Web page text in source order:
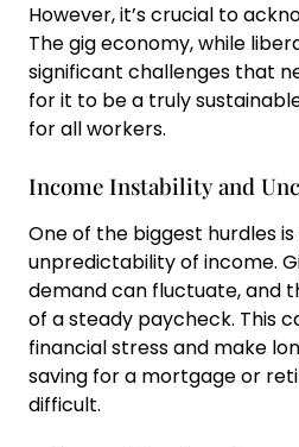
However, it’s crucial to
The gig economy, while
significant challenges that
for it to be a truly
for all workers.
Income Instability and
One of the biggest hurdles
unpredictability of income.
demand can fluctuate, and
of a steady paycheck. This
financial stress and make
saving for a mortgage or
difficult.